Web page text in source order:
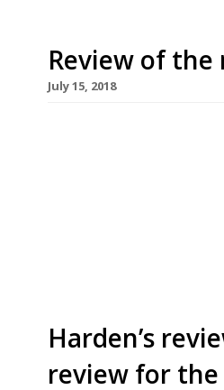
Review of the
July 15, 2018
Harden’s
review for the